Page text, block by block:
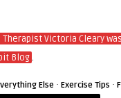
Victoria Cleary
Blog.
Else · Exercise Tips ·